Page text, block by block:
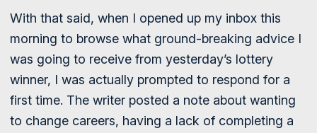
With that said, when I opened up my inbox this
morning to browse what ground-breaking advice I
was going to receive from yesterday’s lottery
winner, I was actually prompted to respond for a
first time. The writer posted a note about wanting
to change careers, having a lack of completing a